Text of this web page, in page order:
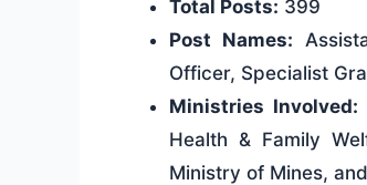
Total Posts: 399
Post Names:
Officer, Specialist
Ministries Involved:
Health & Family
Ministry of Mines,